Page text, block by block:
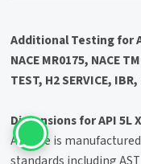
Additional Testing for
NACE MR0175, NACE
TEST, H2 SERVICE,
Dimensions for API 5L
All Pipe is